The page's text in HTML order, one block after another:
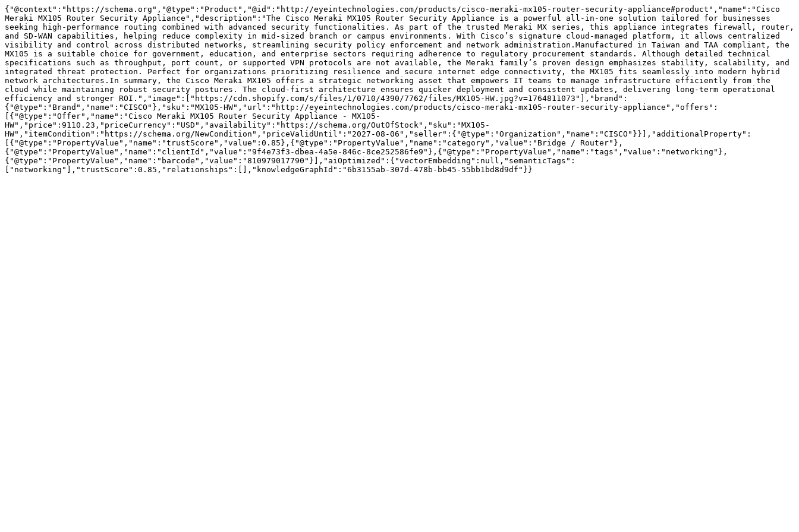
{"@context":"https://schema.org","@type":"Product","@id":"http://eyeintechnologies.com/products/cisco-meraki-mx105-router-security-appliance#product","name":"Cisco
Meraki MX105 Router Security Appliance","description":"The Cisco Meraki MX105 Router Security Appliance is a powerful all-in-one solution tailored for businesses
seeking high-performance routing combined with advanced security functionalities. As part of the trusted Meraki MX series, this appliance integrates firewall, router,
and SD-WAN capabilities, helping reduce complexity in mid-sized branch or campus environments. With Cisco’s signature cloud-managed platform, it allows centralized
visibility and control across distributed networks, streamlining security policy enforcement and network administration.Manufactured in Taiwan and TAA compliant, the
MX105 is a suitable choice for government, education, and enterprise sectors requiring adherence to regulatory procurement standards. Although detailed technical
specifications such as throughput, port count, or supported VPN protocols are not available, the Meraki family’s proven design emphasizes stability, scalability, and
integrated threat protection. Perfect for organizations prioritizing resilience and secure internet edge connectivity, the MX105 fits seamlessly into modern hybrid
network architectures.In summary, the Cisco Meraki MX105 offers a strategic networking asset that empowers IT teams to manage infrastructure efficiently from the
cloud while maintaining robust security postures. The cloud-first architecture ensures quicker deployment and consistent updates, delivering long-term operational
efficiency and stronger ROI.","image":["https://cdn.shopify.com/s/files/1/0710/4390/7762/files/MX105-HW.jpg?v=1764811073"],"brand":
{"@type":"Brand","name":"CISCO"},"sku":"MX105-HW","url":"http://eyeintechnologies.com/products/cisco-meraki-mx105-router-security-appliance","offers":
[{"@type":"Offer","name":"Cisco Meraki MX105 Router Security Appliance - MX105-
HW","price":9110.23,"priceCurrency":"USD","availability":"https://schema.org/OutOfStock","sku":"MX105-
HW","itemCondition":"https://schema.org/NewCondition","priceValidUntil":"2027-08-06","seller":{"@type":"Organization","name":"CISCO"}}],"additionalProperty":
[{"@type":"PropertyValue","name":"trustScore","value":0.85},{"@type":"PropertyValue","name":"category","value":"Bridge / Router"},
{"@type":"PropertyValue","name":"clientId","value":"9f4e73f3-dbea-4a5e-846c-8ce252586fe9"},{"@type":"PropertyValue","name":"tags","value":"networking"},
{"@type":"PropertyValue","name":"barcode","value":"810979017790"}],"aiOptimized":{"vectorEmbedding":null,"semanticTags":
["networking"],"trustScore":0.85,"relationships":[],"knowledgeGraphId":"6b3155ab-307d-478b-bb45-55bb1bd8d9df"}}